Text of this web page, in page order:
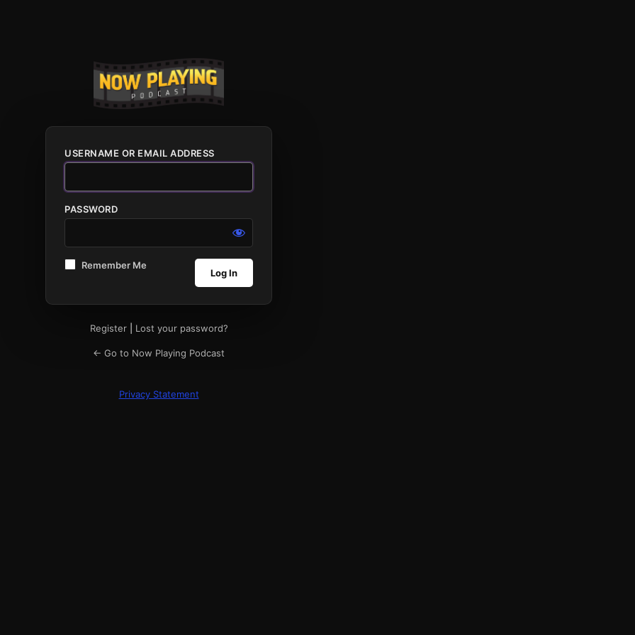
USERNAME OR EMAIL ADDRESS
PASSWORD
Remember Me
Register| Lost your password?
← Go to Now Playing Podcast
Privacy Statement